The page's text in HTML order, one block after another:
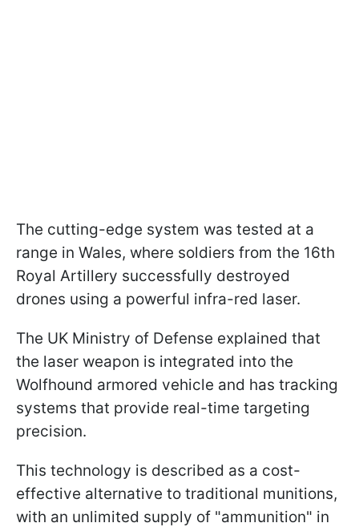
The cutting-edge system was tested at a
range in Wales, where soldiers from the 16th
Royal Artillery successfully destroyed
drones using a powerful infra-red laser.
The UK Ministry of Defense explained that
the laser weapon is integrated into the
Wolfhound armored vehicle and has tracking
systems that provide real-time targeting
precision.
This technology is described as a cost-
effective alternative to traditional munitions,
with an unlimited supply of "ammunition" in